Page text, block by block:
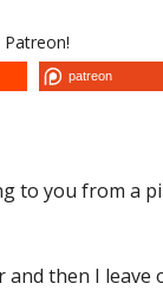
patreon
to you from a
and then I